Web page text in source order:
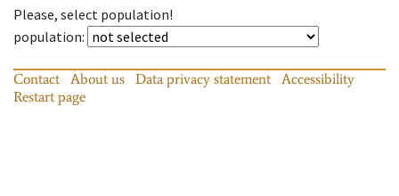
Please, select population!
population:
Contact About us Data privacy statement
Accessibility
Restart page